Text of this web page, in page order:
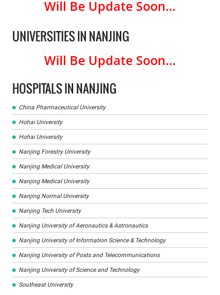
Will Be Update Soon...
UNIVERSITIES IN NANJING
Will Be Update Soon...
HOSPITALS IN NANJING
China Pharmaceutical University
Hohai University
Hohai University
Nanjing Forestry University
Nanjing Medical University
Nanjing Medical University
Nanjing Normal University
Nanjing Tech University
Nanjing University of Aeronautics & Astronautics
Nanjing University of Information Science & Technology
Nanjing University of Posts and Telecommunications
Nanjing University of Science and Technology
Southeast University